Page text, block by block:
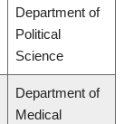
Department of
Political
Science
Department of
Medical